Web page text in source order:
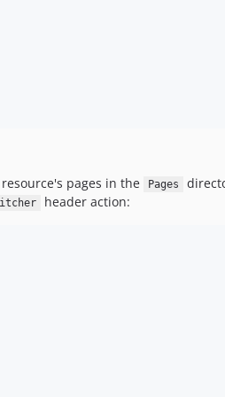
v3.2.131
pages in the Pages
header action: